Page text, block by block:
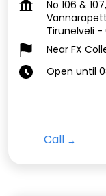
No 106 &
Tirunelveli -
Near FX
Open until
Call